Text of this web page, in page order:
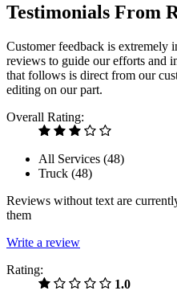
Testimonials From
Customer feedback is extremely
reviews to guide our efforts and
that follows is direct from our
editing on our part.
Overall Rating:
All Services (48)
Truck (48)
Reviews without text are
them
Write a review
Rating:
1.0